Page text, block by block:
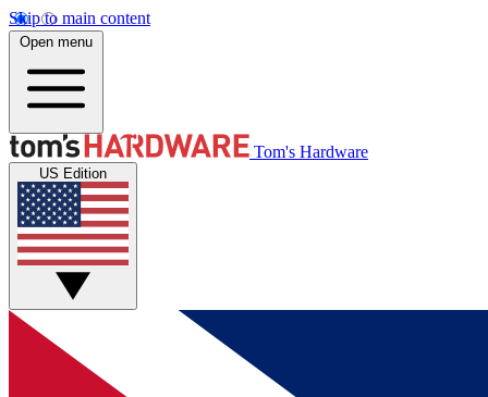
Skip to main content
Open menu
Tom's Hardware
US Edition